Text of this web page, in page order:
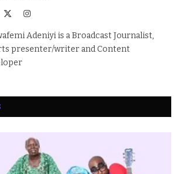
Instagram
Adeniyi is a Broadcast Journalist,
presenter/writer and Content